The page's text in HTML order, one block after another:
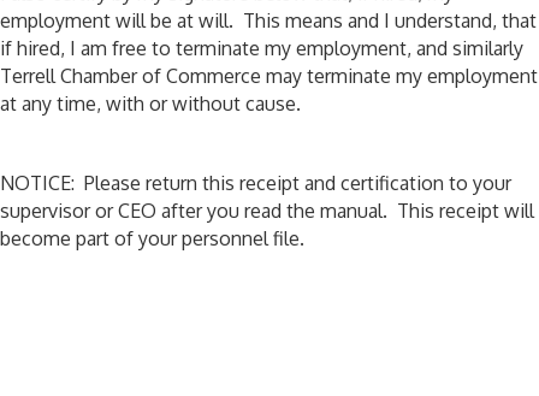
employment will be at will. This means and I understand, that
if hired, I am free to terminate my employment, and similarly
Terrell Chamber of Commerce may terminate my employment
at any time, with or without cause.
NOTICE: Please return this receipt and certification to your
supervisor or CEO after you read the manual. This receipt will
become part of your personnel file.